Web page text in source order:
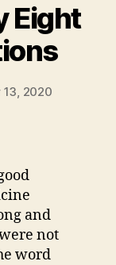
Eight
13, 2020
and
not
word